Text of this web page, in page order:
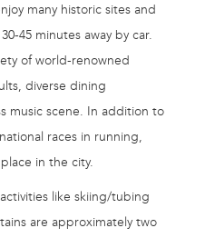
many historic sites and
45 minutes away by car.
of world-renowned
diverse dining
music scene. In addition to
races in running,
in the city.
like skiing/tubing
are approximately two